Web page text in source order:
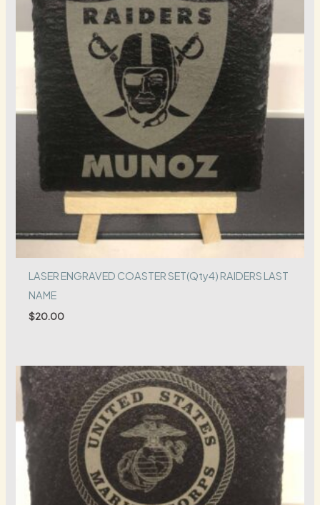
LASER ENGRAVED COASTER SET(Qty4) RAIDERS LAST
NAME
$20.00